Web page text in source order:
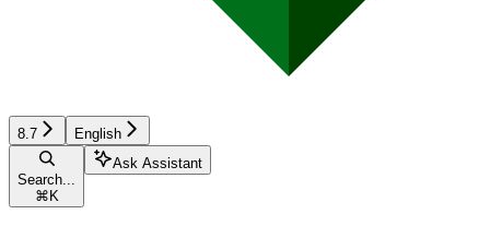
8.7 English
Search...
⌘ K
Ask Assistant